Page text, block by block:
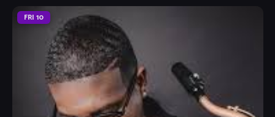
FRI 10